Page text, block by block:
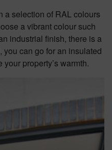
a selection of RAL colours
a vibrant colour such
industrial finish, there is a
you can go for an insulated
property’s warmth.